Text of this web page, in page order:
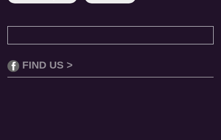
FIND US >